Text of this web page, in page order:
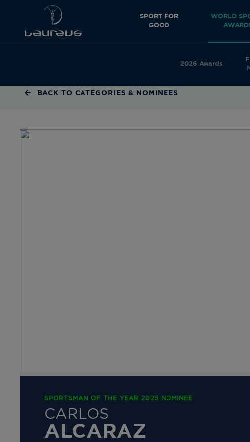
SPORT FOR
GOOD
WORLD
2026 Awards
BACK TO CATEGORIES & NOMINEES
SPORTSMAN OF THE YEAR 2025 NOMINEE
CARLOS
ALCARAZ